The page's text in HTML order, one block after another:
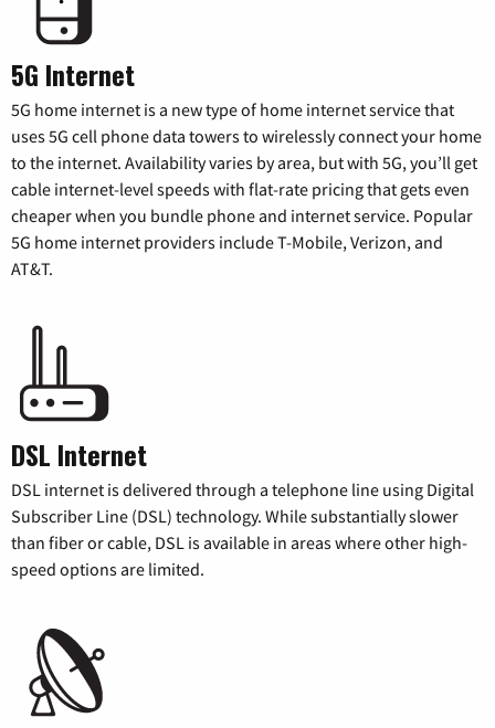
5G Internet
5G home internet is a new type of home internet service that
uses 5G cell phone data towers to wirelessly connect your home
to the internet. Availability varies by area, but with 5G, you’ll get
cable internet-level speeds with flat-rate pricing that gets even
cheaper when you bundle phone and internet service. Popular
5G home internet providers include T-Mobile, Verizon, and
AT&T.
DSL Internet
DSL internet is delivered through a telephone line using Digital
Subscriber Line (DSL) technology. While substantially slower
than fiber or cable, DSL is available in areas where other high-
speed options are limited.